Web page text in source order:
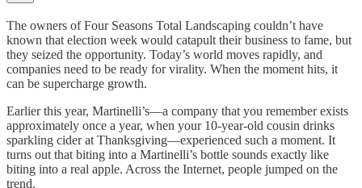
The owners of Four Seasons Total Landscaping couldn’t have
known that election week would catapult their business to fame, but
they seized the opportunity. Today’s world moves rapidly, and
companies need to be ready for virality. When the moment hits, it
can be supercharge growth.
Earlier this year, Martinelli’s—a company that you remember exists
approximately once a year, when your 10-year-old cousin drinks
sparkling cider at Thanksgiving—experienced such a moment. It
turns out that biting into a Martinelli’s bottle sounds exactly like
biting into a real apple. Across the Internet, people jumped on the
trend.